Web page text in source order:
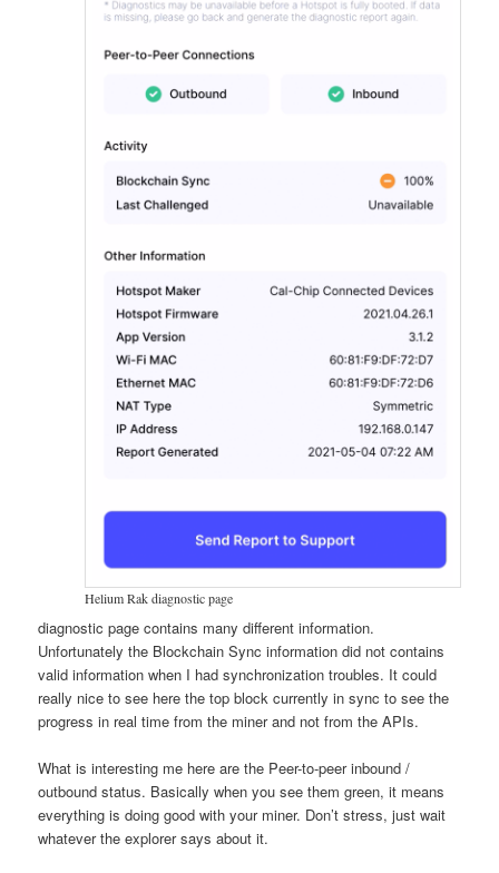
Helium Rak diagnostic page
diagnostic page contains many different information.
Unfortunately the Blockchain Sync information did not contains
valid information when I had synchronization troubles. It could
really nice to see here the top block currently in sync to see the
progress in real time from the miner and not from the APIs.
What is interesting me here are the Peer-to-peer inbound /
outbound status. Basically when you see them green, it means
everything is doing good with your miner. Don’t stress, just wait
whatever the explorer says about it.